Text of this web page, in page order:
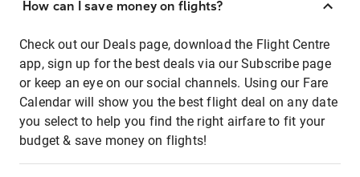
How can I save money on flights?
Check out our Deals page, download the Flight Centre
app, sign up for the best deals via our Subscribe page
or keep an eye on our social channels. Using our Fare
Calendar will show you the best flight deal on any date
you select to help you find the right airfare to fit your
budget & save money on flights!